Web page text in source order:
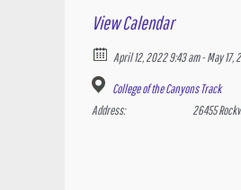
View Calendar
April 12, 2022 9:43 am - May 17,
College of the Canyons Track
Address:
26455